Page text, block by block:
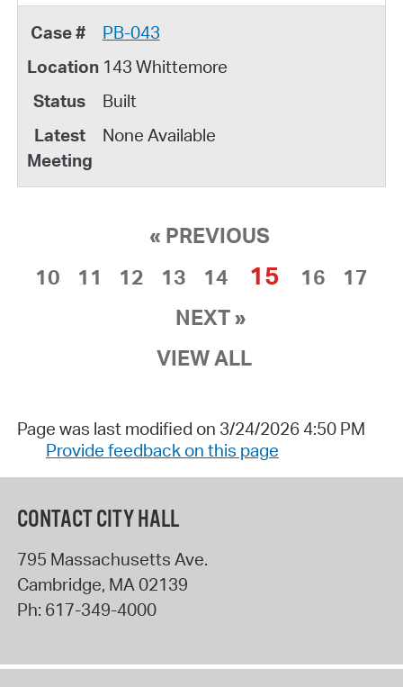
PB-043
143 Whittemore
Built
None Available
« PREVIOUS
10
11 12 13 14 15 16
17
NEXT »
VIEW ALL
Page was last modified on 3/24/2026 4:50 PM
Provide feedback on this page
CONTACT CITY HALL
795 Massachusetts Ave.
Cambridge, MA02139
Ph: 617-349-4000